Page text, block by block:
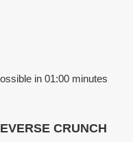
in 01:00 minutes
CRUNCH